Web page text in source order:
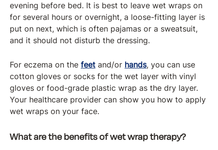
evening before bed. It is best to leave wet wraps on
for several hours or overnight, a loose-fitting layer is
put on next, which is often pajamas or a sweatsuit,
and it should not disturb the dressing.
For eczema on the feet and/or hands, you can use
cotton gloves or socks for the wet layer with vinyl
gloves or food-grade plastic wrap as the dry layer.
Your healthcare provider can show you how to apply
wet wraps on your face.
What are the benefits of wet wrap therapy?